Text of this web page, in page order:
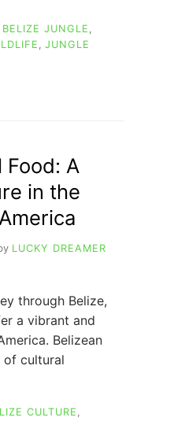
BELIZE JUNGLE
JUNGLE
Food: A
in the
LUCKY DREAMER
through Belize,
a vibrant and
Belizean
of cultural
CULTURE,